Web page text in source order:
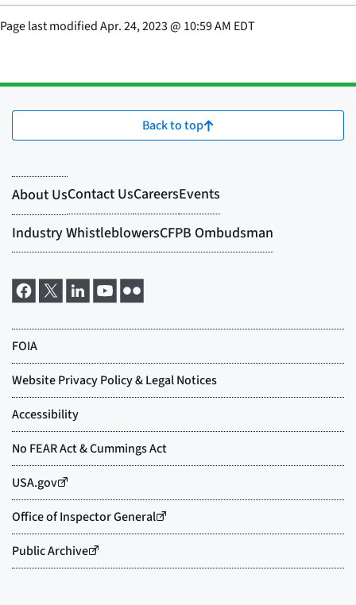
Page last modifiedApr. 24, 2023@ 10:59 AM EDT
Back to top